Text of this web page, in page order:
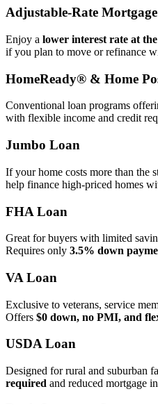
Adjustable‑Rate
Enjoy a lower interest rate at
if you plan to move or refinance
HomeReady® & Home
Conventional loan programs
with flexible income and credit
Jumbo Loan
If your home costs more than the
help finance high‑priced homes
FHA Loan
Great for buyers with limited
Requires only 3.5% down
VA Loan
Exclusive to veterans, service
Offers $0 down, no PMI, and
USDA Loan
Designed for rural and suburban
required and reduced mortgage